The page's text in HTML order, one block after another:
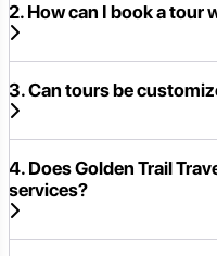
2. How can I book a tour
3. Can tours be
4. Does Golden Trail
services?